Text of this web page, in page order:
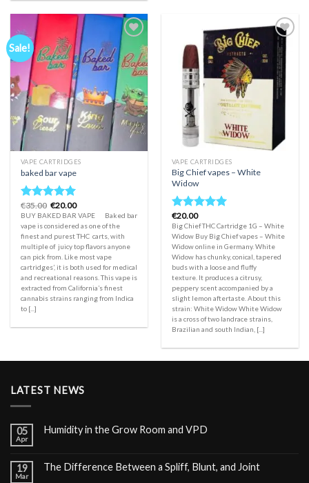
Sale!
Add to
wishlist
VAPE CARTRIDGES
baked bar vape
Rated5.00
out of 5
€35.00 Original
price
was:
€35.00.
€20.00Current
price
is:
€20.00.
BUY BAKED BAR VAPE Baked bar
vape is considered as one of the
finest and purest THC carts, with
multiple of juicy top flavors anyone
can pick from. Like most vape
cartridges’, it is both used for medical
and recreational reasons. This vape is
extracted from California’s finest
cannabis strains ranging from Indica
to [...]
Add to
wishlist
VAPE CARTRIDGES
Big Chief vapes – White
Widow
Rated
out of 5
€20.00
Big Chief THC Cartridge 1G – White
Widow Buy Big Chief vapes – White
Widow online in Germany. White
Widow has chunky, conical, tapered
buds with a loose and fluffy
texture. It produces a citrusy,
peppery scent accompanied by a
slight lemon aftertaste. About this
strain: White Widow White Widow
is a cross of two landrace strains,
Brazilian and south Indian, [...]
LATEST NEWS
05
Apr
Humidity in the Grow Room and VPD
19
Mar
The Difference Between a Spliff, Blunt, and Joint